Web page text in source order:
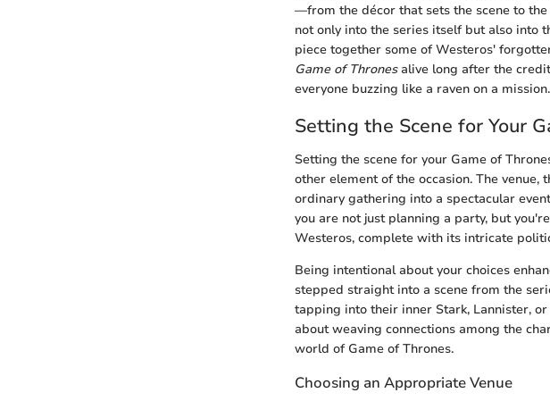
—from the décor that sets the scene to
not only into the series itself but also into
piece together some of Westeros'
Game of Thronesalive long after the
everyone buzzing like a raven on a mission.
Setting the Scene for Your
Setting the scene for your Game of
other element of the occasion. The
ordinary gathering into a spectacular
you are not just planning a party, but
Westeros, complete with its intricate
Being intentional about your choices
stepped straight into a scene from the
tapping into their inner Stark, Lannister,
about weaving connections among the
world of Game of Thrones.
Choosing an Appropriate Venue